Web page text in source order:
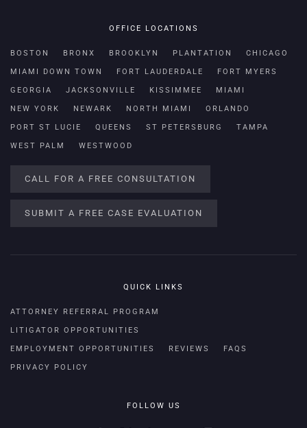
OFFICE LOCATIONS
BOSTON BRONX BROOKLYN PLANTATION CHICAGO
MIAMI DOWN TOWN FORT LAUDERDALE FORT MYERS
GEORGIA JACKSONVILLE KISSIMMEE MIAMI
NEW YORK NEWARK NORTH MIAMI ORLANDO
PORT ST LUCIE QUEENS ST PETERSBURG TAMPA
WEST PALM WESTWOOD
CALL FOR A FREE CONSULTATION
SUBMIT A FREE CASE EVALUATION
QUICK LINKS
ATTORNEY REFERRAL PROGRAM
LITIGATOR OPPORTUNITIES
EMPLOYMENT OPPORTUNITIES REVIEWS FAQS
PRIVACY POLICY
FOLLOW US